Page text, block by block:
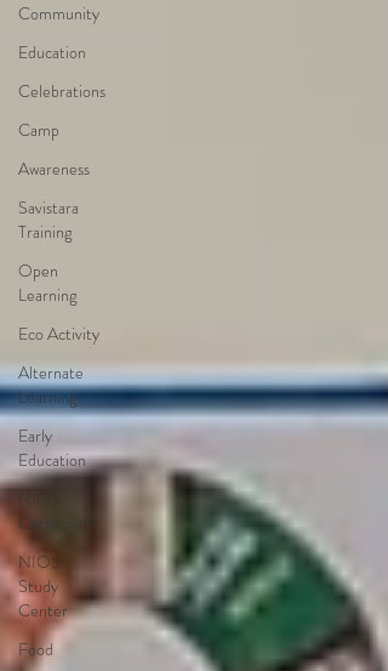
Community
Education
Celebrations
Camp
Awareness
Savistara
Training
Open
Learning
Eco Activity
Alternate
Learning
Early
Education
NIOS
Curriculum
NIOS
Study
Center
Food